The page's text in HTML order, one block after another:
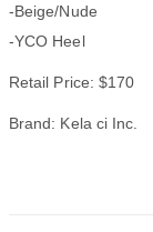
-Beige/Nude
-YCO Heel
Retail Price: $170
Brand: Kela ci Inc.